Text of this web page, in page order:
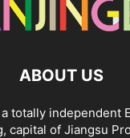
ABOUT US
totally independent
capital of Jiangsu